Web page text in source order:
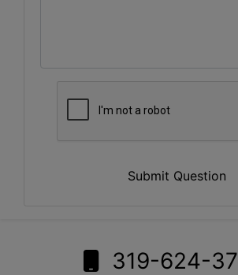
Submit Question
319-624-